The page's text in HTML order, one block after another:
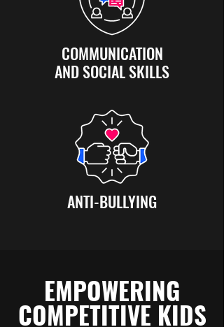
COMMUNICATION
AND SOCIAL SKILLS
ANTI-BULLYING
EMPOWERING
COMPETITIVE KIDS